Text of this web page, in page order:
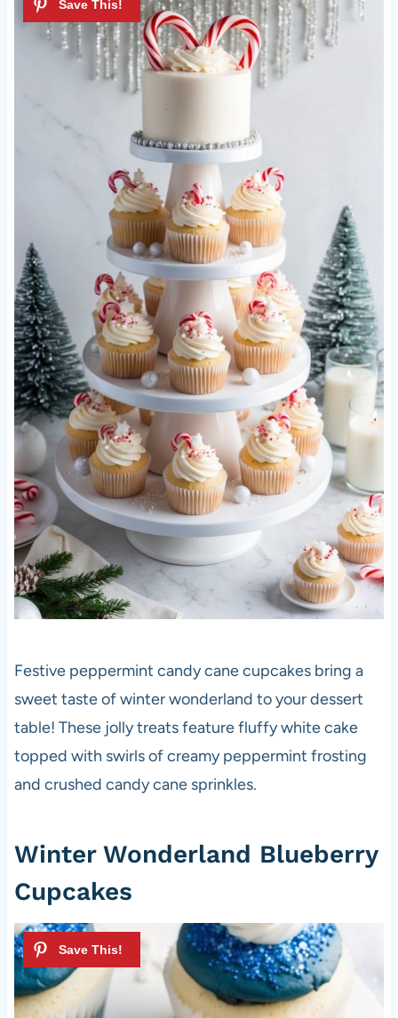
Festive peppermint candy cane cupcakes bring a
sweet taste of winter wonderland to your dessert
table! These jolly treats feature fluffy white cake
topped with swirls of creamy peppermint frosting
and crushed candy cane sprinkles.
Winter Wonderland Blueberry
Cupcakes